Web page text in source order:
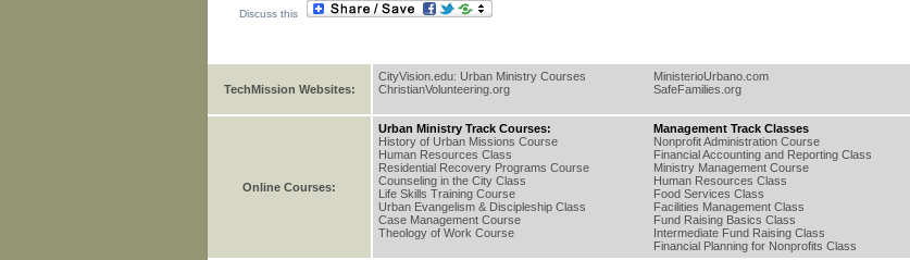
Discuss this
TechMission Websites:
CityVision.edu: Urban Ministry Courses
ChristianVolunteering.org
MinisterioUrbano.com
SafeFamilies.org
Online Courses:
Urban Ministry Track Courses:
History of Urban Missions Course
Human Resources Class
Residential Recovery Programs Course
Counseling in the City Class
Life Skills Training Course
Urban Evangelism & Discipleship Class
Case Management Course
Theology of Work Course
Management Track Classes
Nonprofit Administration Course
Financial Accounting and Reporting Class
Ministry Management Course
Human Resources Class
Food Services Class
Facilities Management Class
Fund Raising Basics Class
Intermediate Fund Raising Class
Financial Planning for Nonprofits Class